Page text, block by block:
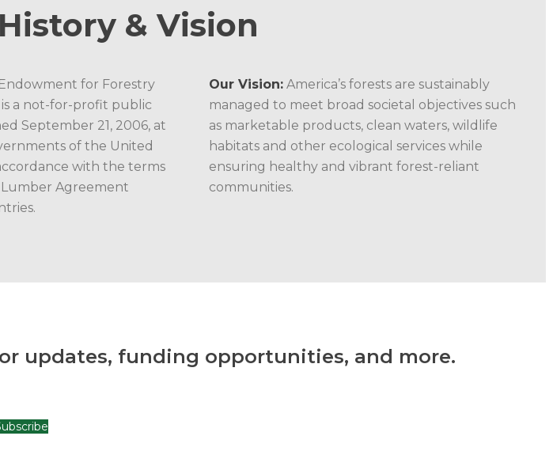
& Vision
for Forestry
is a not-for-profit public
September 21, 2006, at
of the United
with the terms
Agreement
Our Vision: America’s forests are sustainably
managed to meet broad societal objectives such
as marketable products, clean waters, wildlife
habitats and other ecological services while
ensuring healthy and vibrant forest-reliant
communities.
updates, funding opportunities, and more.